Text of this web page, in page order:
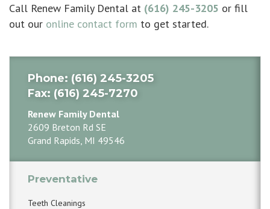
Call Renew Family Dental at (616) 245-3205 or fill
out our online contact form to get started.
Phone: (616) 245-3205
Fax: (616) 245-7270
Renew Family Dental
2609 Breton Rd SE
Grand Rapids, MI 49546
Preventative
Teeth Cleanings